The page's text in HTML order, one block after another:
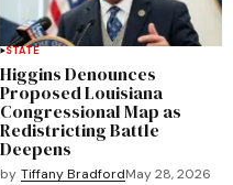
STATE
Higgins Denounces
Proposed Louisiana
Congressional Map as
Redistricting Battle
Deepens
by Tiffany BradfordMay 28, 2026